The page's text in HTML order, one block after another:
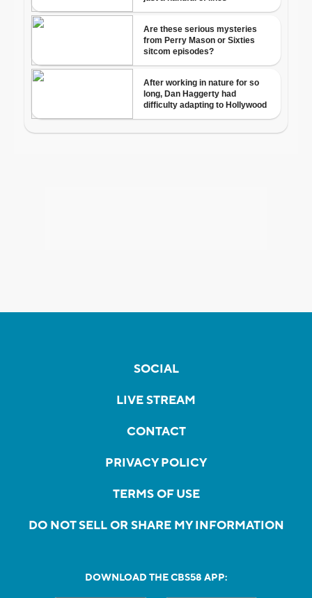
SOCIAL
LIVE STREAM
CONTACT
PRIVACY POLICY
TERMS OF USE
DO NOT SELL OR SHARE MY INFORMATION
DOWNLOAD THE CBS58 APP: